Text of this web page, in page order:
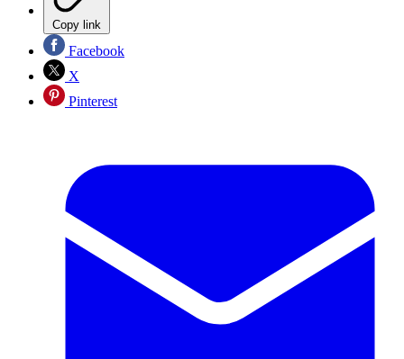
Copy link
Facebook
X
Pinterest